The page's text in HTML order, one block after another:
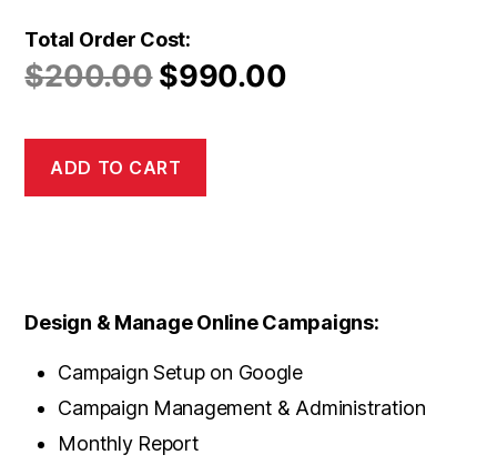
Total Order Cost:
$200.00$990.00
ADD TO CART
Design & Manage Online Campaigns:
Campaign Setup on Google
Campaign Management & Administration
Monthly Report